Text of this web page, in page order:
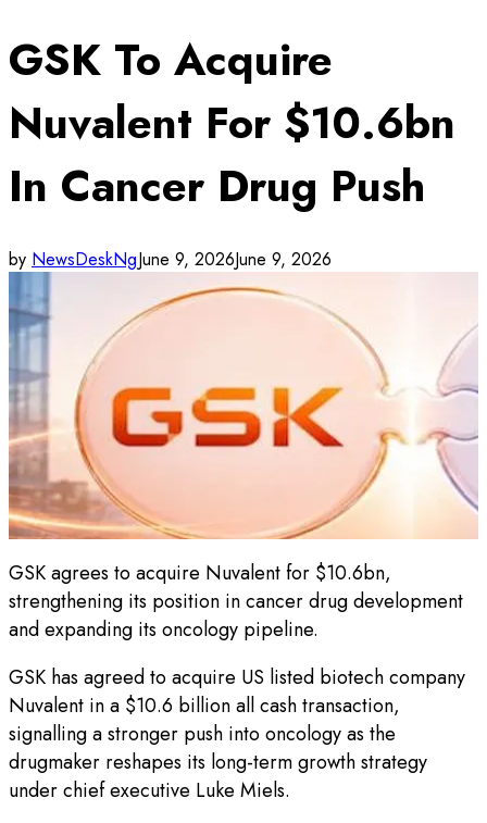
GSK To Acquire
Nuvalent For $10.6bn
In Cancer Drug Push
by NewsDeskNgJune 9, 2026June 9, 2026
GSK agrees to acquire Nuvalent for $10.6bn,
strengthening its position in cancer drug development
and expanding its oncology pipeline.
GSK has agreed to acquire US listed biotech company
Nuvalent in a $10.6 billion all cash transaction,
signalling a stronger push into oncology as the
drugmaker reshapes its long-term growth strategy
under chief executive Luke Miels.